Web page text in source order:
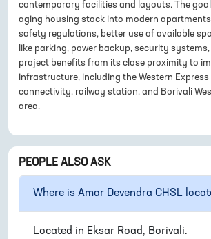
contemporary facilities and layouts. The
aging housing stock into modern
safety regulations, better use of available
like parking, power backup, security
project benefits from its close proximity to
infrastructure, including the Western Express
connectivity, railway station, and Borivali
area.
PEOPLE ALSO ASK
Where is Amar Devendra CHSL
Located in Eksar Road, Borivali.